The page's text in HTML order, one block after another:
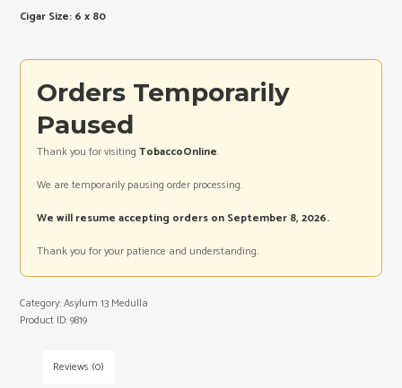
Cigar Size: 6 x 80
Orders Temporarily
Paused
Thank you for visitingTobaccoOnline.
We are temporarily pausing order processing.
We will resume accepting orders on September 8, 2026.
Thank you for your patience and understanding.
Category:Asylum 13 Medulla
Product ID:9819
Reviews (0)